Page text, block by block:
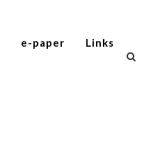
e-paper Links